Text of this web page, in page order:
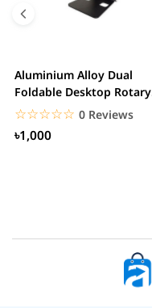
Aluminium Alloy Dual
Foldable Desktop Rotary
Tablet Stand Mobile...
☆☆☆☆☆
★★★★★ 0 Reviews
৳1,000